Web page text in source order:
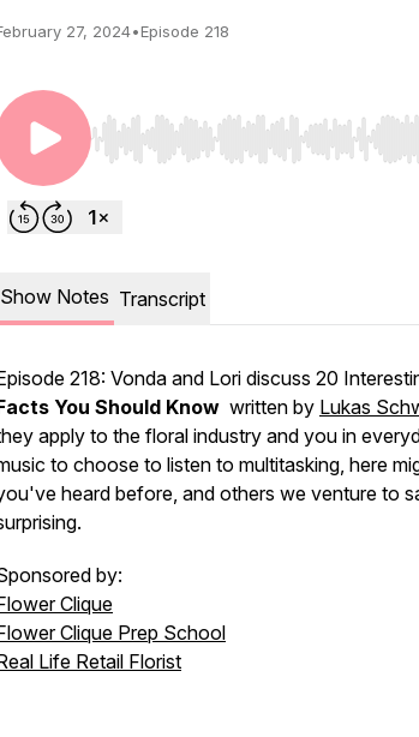
27, 2024•Episode 218
Use Left/Right to seek, Home/End to
Show Notes Transcript
218: Vonda and Lori discuss 20
You Should Know written by Lukas
apply to the floral industry and you in
to choose to listen to multitasking, here
heard before, and others we venture to
by:
Clique
Clique Prep School
Life Retail Florist